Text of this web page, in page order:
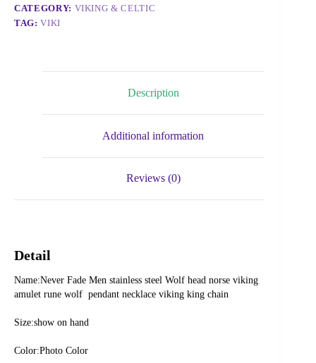
CATEGORY: VIKING & CELTIC
TAG:VIKI
Description
Additional information
Reviews (0)
Detail
Name:Never Fade Men stainless steel Wolf head norse viking
amulet rune wolf  pendant necklace viking king chain
Size:show on hand
Color:Photo Color